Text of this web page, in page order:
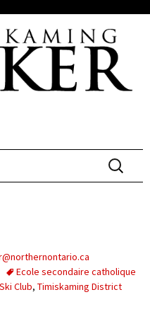
Search
for:
Ecole secondaire catholique
Club, Timiskaming District